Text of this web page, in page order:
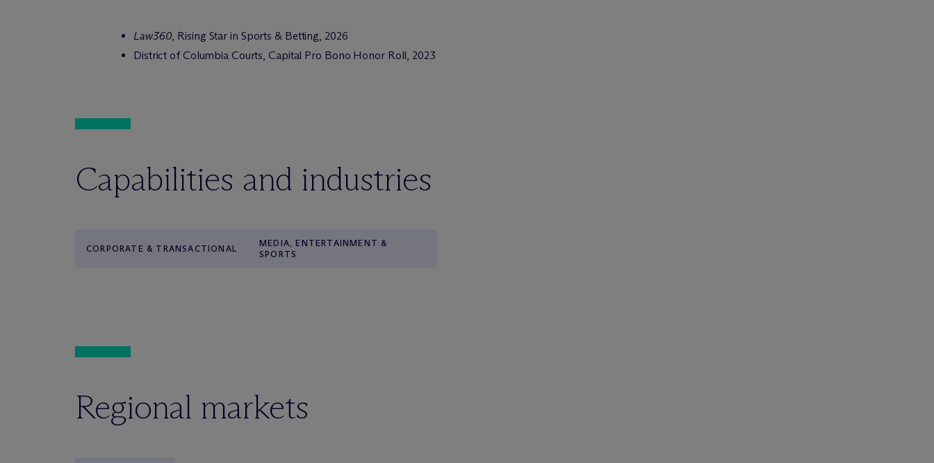
Law360, Rising Star in Sports & Betting, 2026
District of Columbia Courts, Capital Pro Bono Honor Roll, 2023
Capabilities and industries
CORPORATE & TRANSACTIONAL
MEDIA, ENTERTAINMENT &
SPORTS
Regional markets